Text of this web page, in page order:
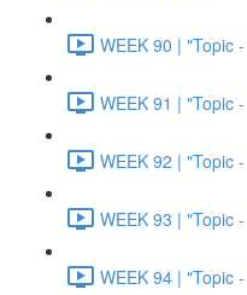
WEEK 90 | "Topic
WEEK 91 | "Topic
WEEK 92 | "Topic
WEEK 93 | "Topic
WEEK 94 | "Topic